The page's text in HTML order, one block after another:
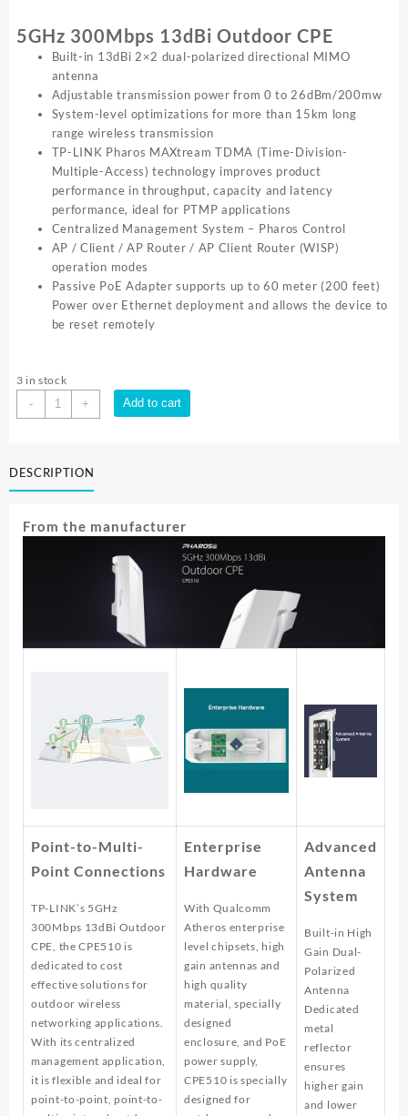
5GHz 300Mbps 13dBi Outdoor CPE
Built-in 13dBi 2×2 dual-polarized directional MIMO
antenna
Adjustable transmission power from 0 to 26dBm/200mw
System-level optimizations for more than 15km long
range wireless transmission
TP-LINK Pharos MAXtream TDMA (Time-Division-
Multiple-Access) technology improves product
performance in throughput, capacity and latency
performance, ideal for PTMP applications
Centralized Management System – Pharos Control
AP / Client / AP Router / AP Client Router (WISP)
operation modes
Passive PoE Adapter supports up to 60 meter (200 feet)
Power over Ethernet deployment and allows the device to
be reset remotely
3 in stock
-
TP-
Link
13DBI
OUTDOOR
CPE510
+ Add to cart
DESCRIPTION
From the manufacturer
Point-to-Multi-
Point Connections
TP-LINK’s 5GHz
300Mbps 13dBi Outdoor
CPE, the CPE510 is
dedicated to cost
effective solutions for
outdoor wireless
networking applications.
With its centralized
management application,
it is flexible and ideal for
point-to-point, point-to-
Enterprise
Hardware
With Qualcomm
Atheros enterprise
level chipsets, high
gain antennas and
high quality
material, specially
designed
enclosure, and PoE
power supply,
CPE510 is specially
designed for
Advanced
Antenna
System
Built-in High
Gain Dual-
Polarized
Antenna
Dedicated
metal
reflector
ensures
higher gain
and lower